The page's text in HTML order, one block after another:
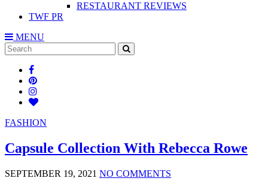
RESTAURANT REVIEWS
TWF PR
MENU
Search
for:
FASHION
Capsule Collection With Rebecca Rowe
SEPTEMBER 19, 2021 NO COMMENTS